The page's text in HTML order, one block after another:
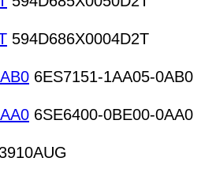
594D686X0004D2T
6ES7151-1AA05-0AB0
6SE6400-0BE00-0AA0